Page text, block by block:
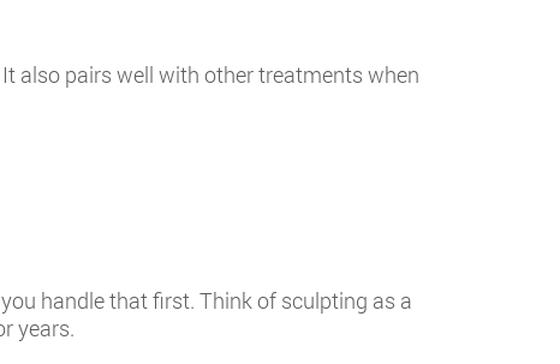
also pairs well with other treatments when
handle that first. Think of sculpting as a
years.